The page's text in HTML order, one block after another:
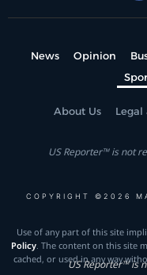
News Opinion
About Us Legal
US Reporter™ is not
COPYRIGHT ©2026
Use of any part of this site
Policy . The content on this site
cached, or used in any way
US Reporter™ is